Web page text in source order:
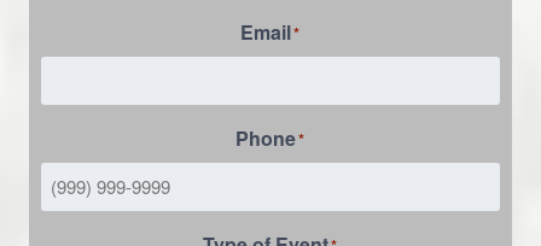
Email*
Phone*